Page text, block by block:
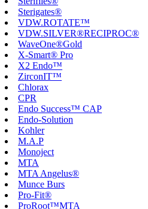
Sterigates®
VDW.ROTATE™
VDW.SILVER®RECIPROC®
WaveOne®Gold
X-Smart® Pro
X2 Endo™
ZirconIT™
Chlorax
CPR
Endo Success™ CAP
Endo-Solution
Kohler
M.A.P
Monoject
MTA
MTA Angelus®
Munce Burs
Pro-Fit®
ProRoot™MTA